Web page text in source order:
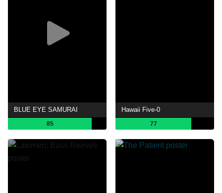
BLUE EYE SAMURAI
85
Hawaii Five-0
77